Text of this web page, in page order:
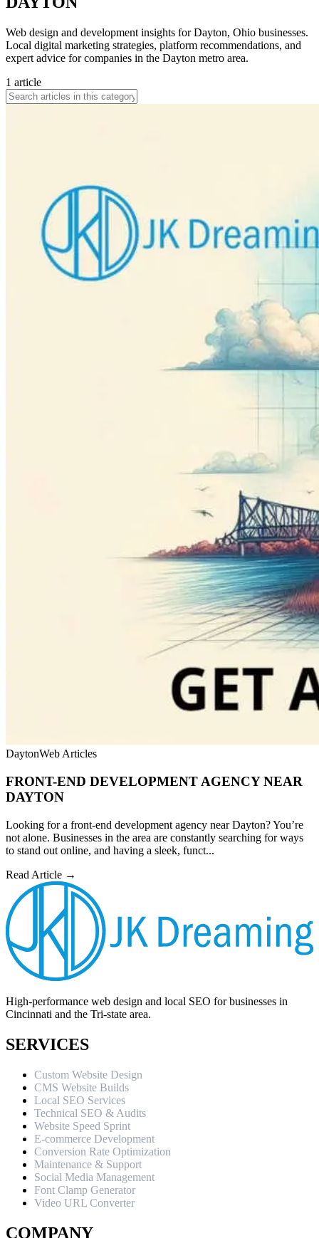
Web design and development insights for Dayton, Ohio businesses.
Local digital marketing strategies, platform recommendations, and
expert advice for companies in the Dayton metro area.
1 article
DaytonWeb Articles
FRONT-END DEVELOPMENT AGENCY NEAR
DAYTON
Looking for a front-end development agency near Dayton? You’re
not alone. Businesses in the area are constantly searching for ways
to stand out online, and having a sleek, funct...
Read Article →
High-performance web design and local SEO for businesses in
Cincinnati and the Tri-state area.
SERVICES
Custom Website Design
CMS Website Builds
Local SEO Services
Technical SEO & Audits
Website Speed Sprint
E-commerce Development
Conversion Rate Optimization
Maintenance & Support
Social Media Management
Font Clamp Generator
Video URL Converter
COMPANY